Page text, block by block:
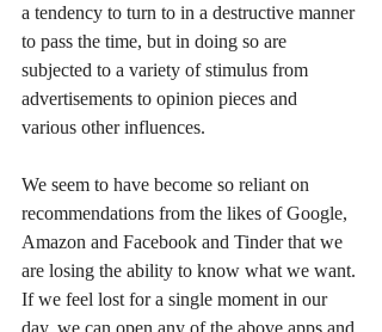
a tendency to turn to in a destructive manner
to pass the time, but in doing so are
subjected to a variety of stimulus from
advertisements to opinion pieces and
various other influences.
We seem to have become so reliant on
recommendations from the likes of Google,
Amazon and Facebook and Tinder that we
are losing the ability to know what we want.
If we feel lost for a single moment in our
day, we can open any of the above apps and